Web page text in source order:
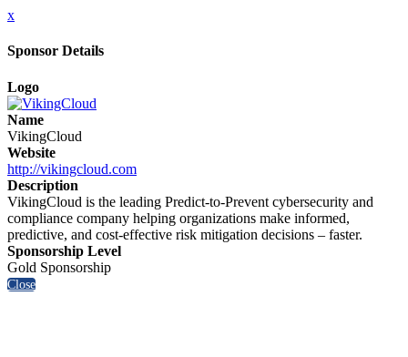
x
Sponsor Details
Logo
Name
VikingCloud
Website
http://vikingcloud.com
Description
VikingCloud is the leading Predict-to-Prevent cybersecurity and
compliance company helping organizations make informed,
predictive, and cost-effective risk mitigation decisions – faster.
Sponsorship Level
Gold Sponsorship
Close